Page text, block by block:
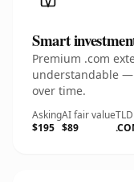
Smart
Premium .com
understandable —
over time.
Asking
$195
AI fair value
$89
TLD